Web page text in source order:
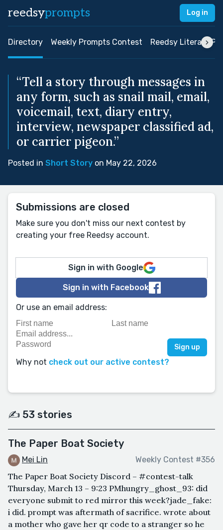
reedsyprompts Log in
Directory Weekly Prompts Contest Reedsy Literary
“Tell a story through messages in
any form, such as snail mail, email,
voicemail, text, diary entry,
interview, newspaper classified ad,
or carrier pigeon.”
Posted in Short Story on May 22, 2026
Submissions are closed
Make sure you don't miss our next contest by
creating your free Reedsy account.
Sign in with Google
Sign in with Facebook
Or use an email address:
Why not check out our active contest?
✍️ 53 stories
The Paper Boat Society
Mei Lin Weekly Contest #356
The Paper Boat Society Discord – #contest-talk
Thursday, March 13 – 9:23 PMhungry_ghost_93: did
everyone submit to red mirror this week?jade_fake:
i did. prompt was aftermath of sacrifice. wrote about
a mother who gave her qr code to a stranger so he